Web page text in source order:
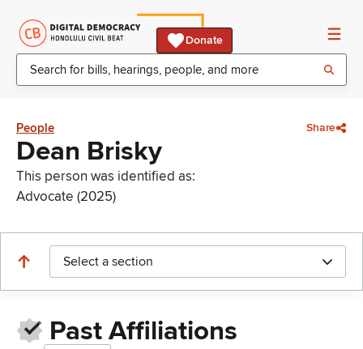
Donate
People Share
Dean Brisky
This person was identified as:
Advocate (2025)
Select a section
Past Affiliations